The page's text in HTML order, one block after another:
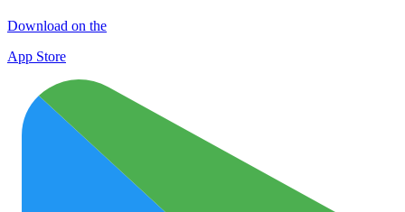
Download on the
App Store